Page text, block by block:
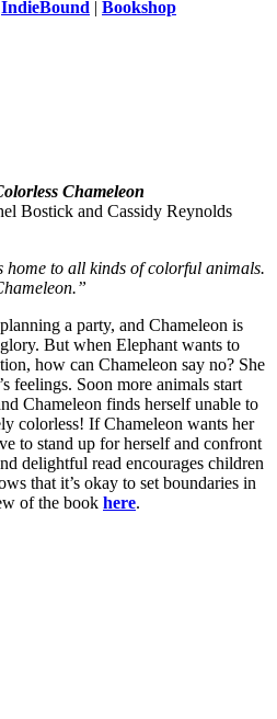
IndieBound | Bookshop
Chameleon
Bostick and Cassidy Reynolds
home to all kinds of colorful animals.
a party, and Chameleon is
But when Elephant wants to
how can Chameleon say no? She
feelings. Soon more animals start
Chameleon finds herself unable to
colorless! If Chameleon wants her
to stand up for herself and confront
delightful read encourages children
that it’s okay to set boundaries in
of the book here.